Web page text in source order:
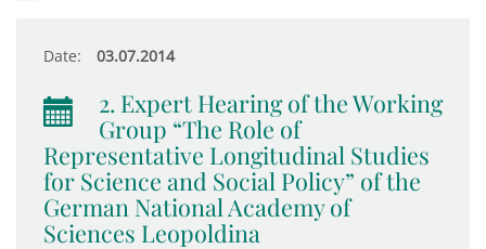
Date: 03.07.2014
2. Expert Hearing of the Working
Group “The Role of
Representative Longitudinal Studies
for Science and Social Policy” of the
German National Academy of
Sciences Leopoldina